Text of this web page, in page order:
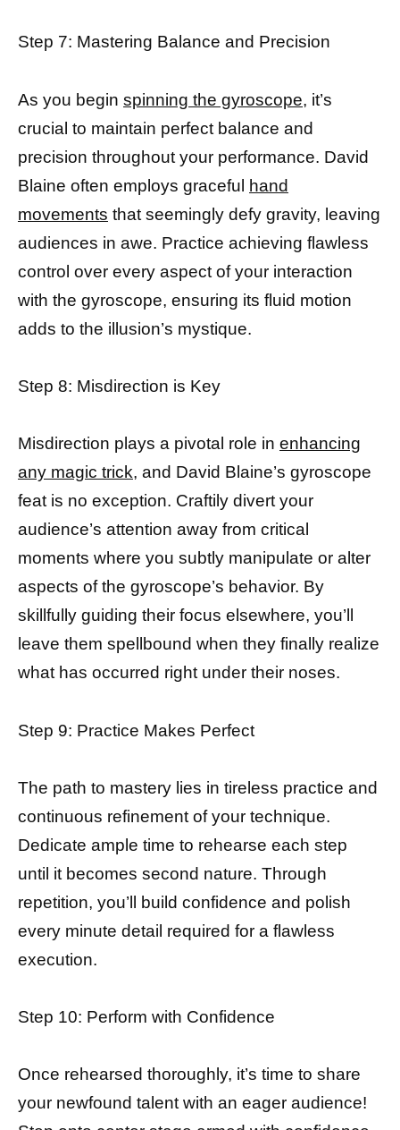
Step 7: Mastering Balance and Precision
As you begin spinning the gyroscope, it’s
crucial to maintain perfect balance and
precision throughout your performance. David
Blaine often employs graceful hand
movements that seemingly defy gravity, leaving
audiences in awe. Practice achieving flawless
control over every aspect of your interaction
with the gyroscope, ensuring its fluid motion
adds to the illusion’s mystique.
Step 8: Misdirection is Key
Misdirection plays a pivotal role in enhancing
any magic trick, and David Blaine’s gyroscope
feat is no exception. Craftily divert your
audience’s attention away from critical
moments where you subtly manipulate or alter
aspects of the gyroscope’s behavior. By
skillfully guiding their focus elsewhere, you’ll
leave them spellbound when they finally realize
what has occurred right under their noses.
Step 9: Practice Makes Perfect
The path to mastery lies in tireless practice and
continuous refinement of your technique.
Dedicate ample time to rehearse each step
until it becomes second nature. Through
repetition, you’ll build confidence and polish
every minute detail required for a flawless
execution.
Step 10: Perform with Confidence
Once rehearsed thoroughly, it’s time to share
your newfound talent with an eager audience!